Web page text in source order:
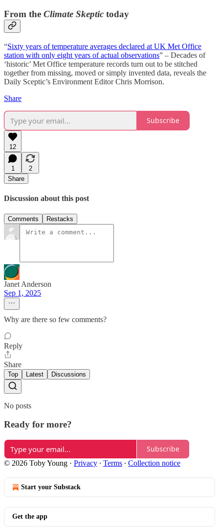
From the Climate Skeptic today
“Sixty years of temperature averages declared at UK Met Office
station with only eight years of actual observations” – Decades of
‘historic’ Met Office temperature records turn out to be stitched
together from missing, moved or simply invented data, reveals the
Daily Sceptic’s Environment Editor Chris Morrison.
Share
Subscribe
12
1
2
Share
Discussion about this post
Comments Restacks
Janet Anderson
Sep 1, 2025
Why are there so few comments?
Reply
Share
Top Latest Discussions
No posts
Ready for more?
Subscribe
© 2026 Toby Young · Privacy ∙ Terms ∙ Collection notice
Start your Substack
Get the app